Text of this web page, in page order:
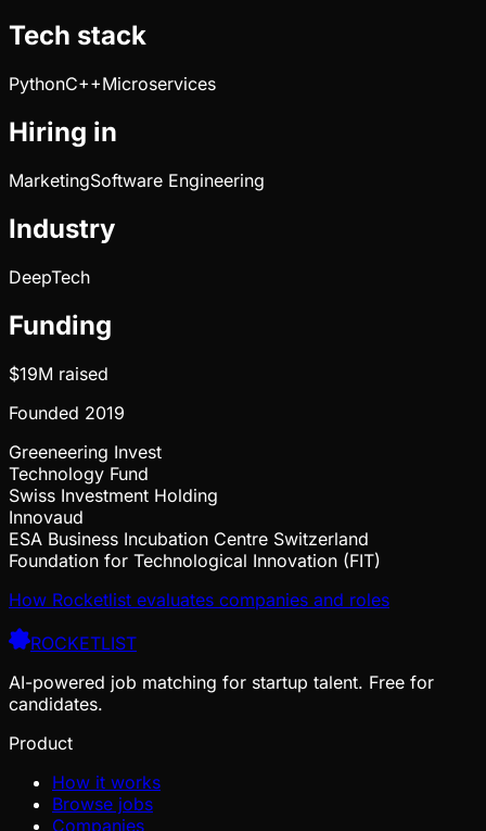
Tech stack
PythonC++Microservices
Hiring in
MarketingSoftware Engineering
Industry
DeepTech
Funding
$19M raised
Founded 2019
Greeneering Invest
Technology Fund
Swiss Investment Holding
Innovaud
ESA Business Incubation Centre Switzerland
Foundation for Technological Innovation (FIT)
How Rocketlist evaluates companies and roles
ROCKETLIST
AI-powered job matching for startup talent. Free for
candidates.
Product
How it works
Browse jobs
Companies